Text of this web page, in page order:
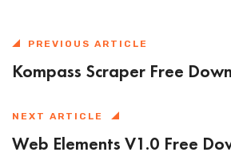
PREVIOUS ARTICLE
Kompass Scraper Free
NEXT ARTICLE
Web Elements V1.0 Free